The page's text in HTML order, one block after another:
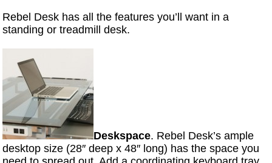
Rebel Desk has all the features you’ll want in a
standing or treadmill desk.
Deskspace. Rebel Desk’s ample
desktop size (28″ deep x 48″ long) has the space you